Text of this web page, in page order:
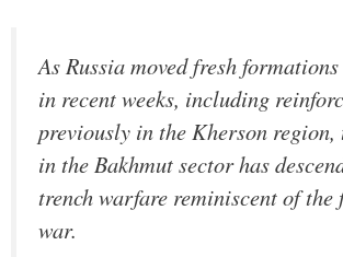
As Russia moved fresh
in recent weeks, including
previously in the Kherson
in the Bakhmut sector has
trench warfare reminiscent of
war.